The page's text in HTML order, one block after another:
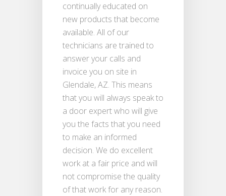
continually educated on
new products that become
available. All of our
technicians are trained to
answer your calls and
invoice you on site in
Glendale, AZ. This means
that you will always speak to
a door expert who will give
you the facts that you need
to make an informed
decision. We do excellent
work at a fair price and will
not compromise the quality
of that work for any reason.